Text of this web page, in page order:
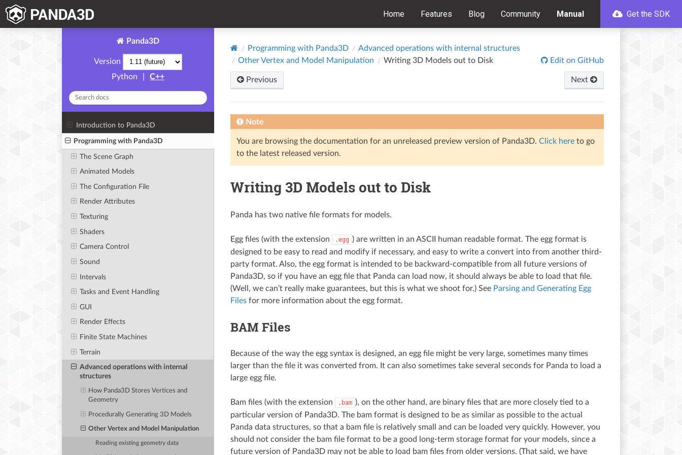
Home Features Blog Community Manual Get the SDK
Panda3D
Version
Python
C++
Introduction to Panda3D
Programming with Panda3D
The Scene Graph
Animated Models
The Configuration File
Render Attributes
Texturing
Shaders
Camera Control
Sound
Intervals
Tasks and Event Handling
GUI
Render Effects
Finite State Machines
Terrain
Advanced operations with internal
structures
How Panda3D Stores Vertices and
Geometry
Procedurally Generating 3D Models
Other Vertex and Model Manipulation
Reading existing geometry data
Programming with Panda3D
Advanced operations with internal structures
Other Vertex and Model Manipulation
Writing 3D Models out to Disk Edit on GitHub
Previous Next
Note
You are browsing the documentation for an unreleased preview version of Panda3D. Click here to go
to the latest released version.
Writing 3D Models out to Disk
Panda has two native file formats for models.
Egg files (with the extension .egg ) are written in an ASCII human readable format. The egg format is
designed to be easy to read and modify if necessary, and easy to write a convert into from another third-
party format. Also, the egg format is intended to be backward-compatible from all future versions of
Panda3D, so if you have an egg file that Panda can load now, it should always be able to load that file.
(Well, we can’t really make guarantees, but this is what we shoot for.) See Parsing and Generating Egg
Files for more information about the egg format.
BAM Files
Because of the way the egg syntax is designed, an egg file might be very large, sometimes many times
larger than the file it was converted from. It can also sometimes take several seconds for Panda to load a
large egg file.
Bam files (with the extension .bam ), on the other hand, are binary files that are more closely tied to a
particular version of Panda3D. The bam format is designed to be as similar as possible to the actual
Panda data structures, so that a bam file is relatively small and can be loaded very quickly. However, you
should not consider the bam file format to be a good long-term storage format for your models, since a
future version of Panda3D may not be able to load bam files from older versions. (That said, we have